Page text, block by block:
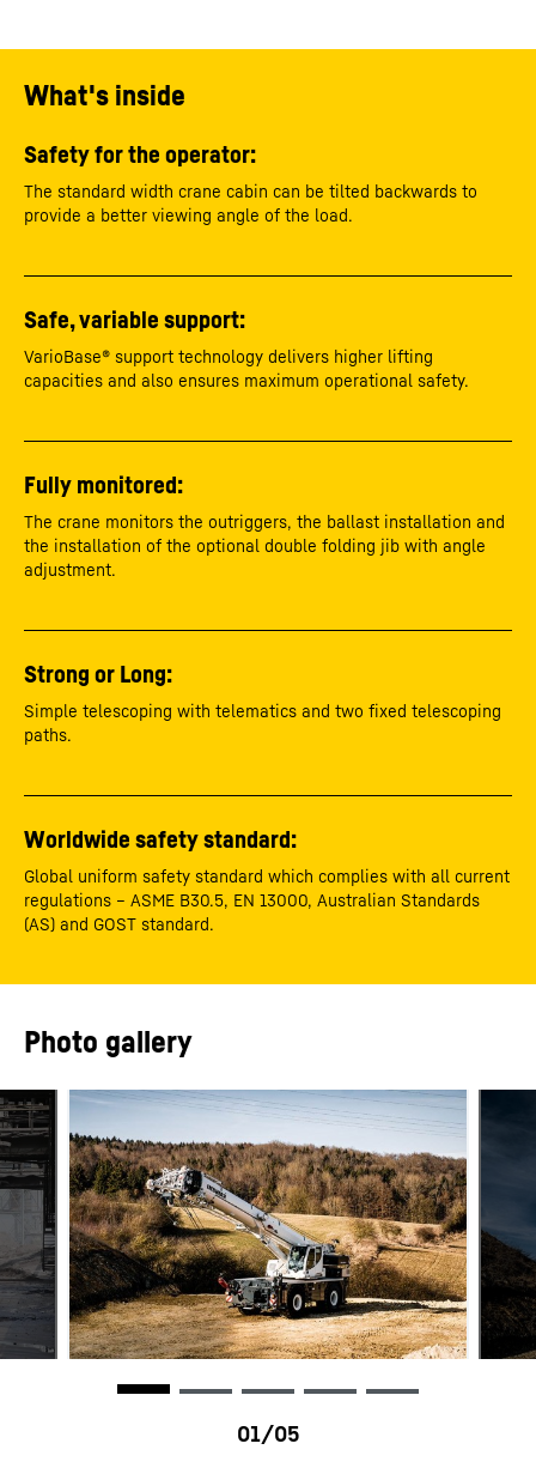
What's inside
Safety for the operator:
The standard width crane cabin can be tilted backwards to
provide a better viewing angle of the load.
Safe, variable support:
VarioBase® support technology delivers higher lifting
capacities and also ensures maximum operational safety.
Fully monitored:
The crane monitors the outriggers, the ballast installation and
the installation of the optional double folding jib with angle
adjustment.
Strong or Long:
Simple telescoping with telematics and two fixed telescoping
paths.
Worldwide safety standard:
Global uniform safety standard which complies with all current
regulations – ASME B30.5, EN 13000, Australian Standards
(AS) and GOST standard.
Photo gallery